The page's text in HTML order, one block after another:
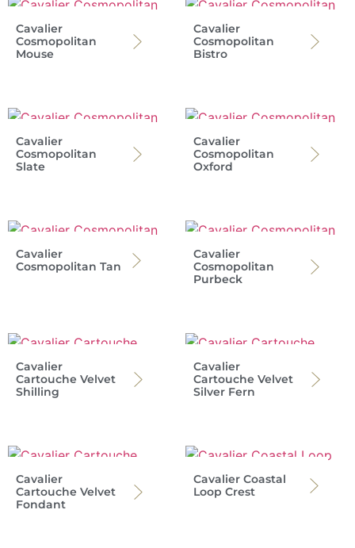
Cavalier
Cosmopolitan
Mouse
Cavalier
Cosmopolitan
Bistro
Cavalier
Cosmopolitan
Slate
Cavalier
Cosmopolitan
Oxford
Cavalier
Cosmopolitan Tan
Cavalier
Cosmopolitan
Purbeck
Cavalier
Cartouche Velvet
Shilling
Cavalier
Cartouche Velvet
Silver Fern
Cavalier
Cartouche Velvet
Fondant
Cavalier Coastal
Loop Crest